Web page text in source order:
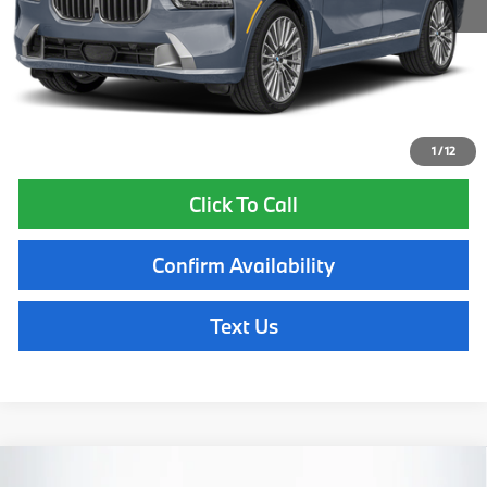
1/12
Total Price:
$93,960
Total Price includes a $595 documentation or administration fee. Total
Price excludes tax, title, license, and registration fees, which vary by
model and state. See dealer for complete details.
Click To Call
Confirm Availability
Text Us